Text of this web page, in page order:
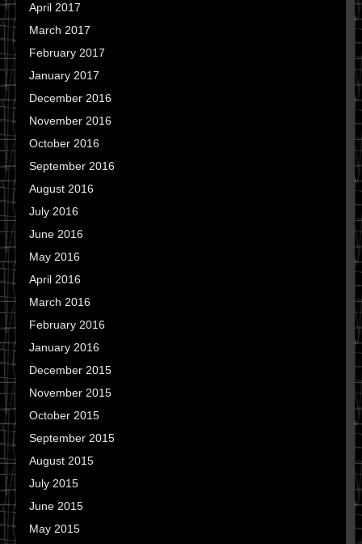
April 2017
March 2017
February 2017
January 2017
December 2016
November 2016
October 2016
September 2016
August 2016
July 2016
June 2016
May 2016
April 2016
March 2016
February 2016
January 2016
December 2015
November 2015
October 2015
September 2015
August 2015
July 2015
June 2015
May 2015